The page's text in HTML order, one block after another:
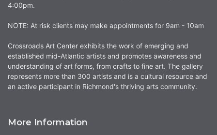
4:00pm.
NOTE: At risk clients may make appointments for 9am - 10am
Crossroads Art Center exhibits the work of emerging and
established mid-Atlantic artists and promotes awareness and
understanding of art forms, from crafts to fine art. The gallery
represents more than 300 artists and is a cultural resource and
an active participant in Richmond's thriving arts community.
More Information